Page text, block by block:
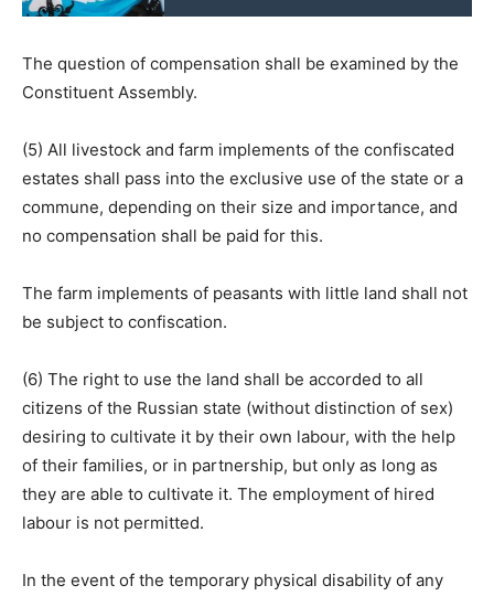
The question of compensation shall be examined by the
Constituent Assembly.
(5) All livestock and farm implements of the confiscated
estates shall pass into the exclusive use of the state or a
commune, depending on their size and importance, and
no compensation shall be paid for this.
The farm implements of peasants with little land shall not
be subject to confiscation.
(6) The right to use the land shall be accorded to all
citizens of the Russian state (without distinction of sex)
desiring to cultivate it by their own labour, with the help
of their families, or in partnership, but only as long as
they are able to cultivate it. The employment of hired
labour is not permitted.
In the event of the temporary physical disability of any